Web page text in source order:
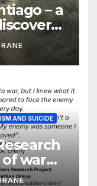
– a
AND SUICIDE
war